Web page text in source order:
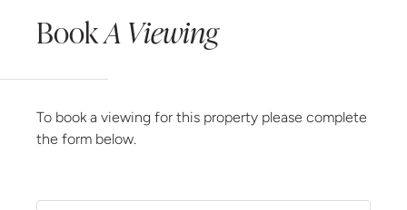
BookA Viewing
To book a viewing for this property please complete
the form below.